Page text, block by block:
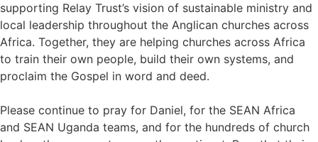
supporting Relay Trust’s vision of sustainable ministry and
local leadership throughout the Anglican churches across
Africa. Together, they are helping churches across Africa
to train their own people, build their own systems, and
proclaim the Gospel in word and deed.
Please continue to pray for Daniel, for the SEAN Africa
and SEAN Uganda teams, and for the hundreds of church